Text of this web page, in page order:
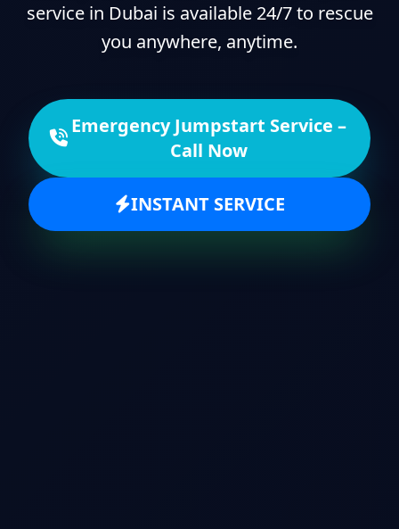
service in Dubai is available 24/7 to rescue
you anywhere, anytime.
Emergency Jumpstart Service –
Call Now
INSTANT SERVICE